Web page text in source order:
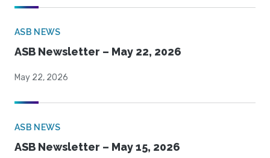
ASB NEWS
ASB Newsletter – May 22, 2026
May 22, 2026
ASB NEWS
ASB Newsletter – May 15, 2026